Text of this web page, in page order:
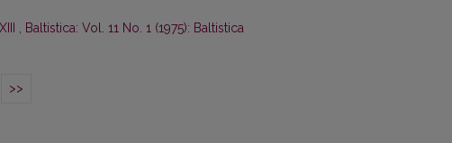
, Baltistica: Vol. 11 No. 1 (1975): Baltistica
>>